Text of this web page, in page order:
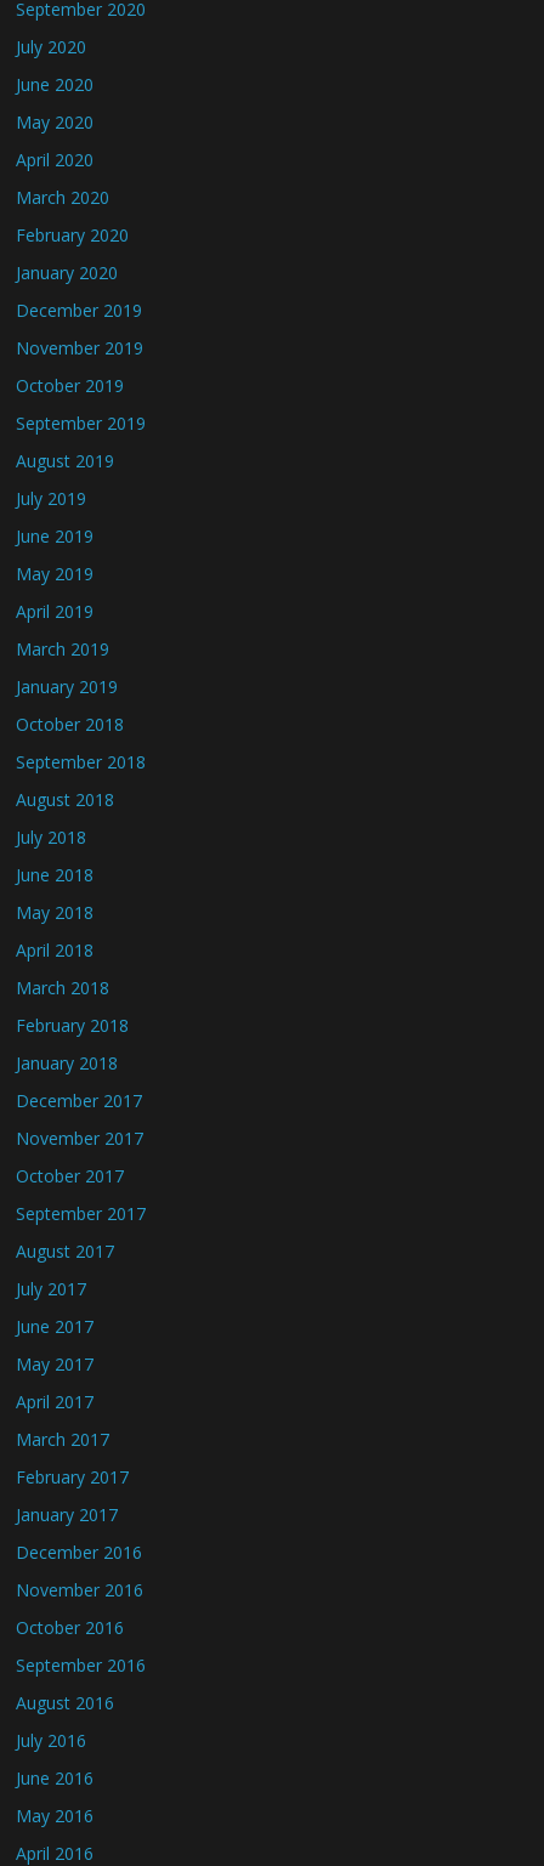
September 2020
July 2020
June 2020
May 2020
April 2020
March 2020
February 2020
January 2020
December 2019
November 2019
October 2019
September 2019
August 2019
July 2019
June 2019
May 2019
April 2019
March 2019
January 2019
October 2018
September 2018
August 2018
July 2018
June 2018
May 2018
April 2018
March 2018
February 2018
January 2018
December 2017
November 2017
October 2017
September 2017
August 2017
July 2017
June 2017
May 2017
April 2017
March 2017
February 2017
January 2017
December 2016
November 2016
October 2016
September 2016
August 2016
July 2016
June 2016
May 2016
April 2016